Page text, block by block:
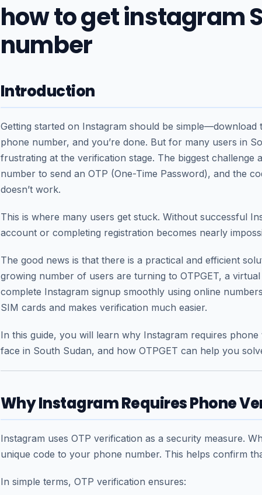
how to get instagram
number
Introduction
Getting started on Instagram should be
phone number, and you’re done. But for many users in
frustrating at the verification stage. The biggest
number to send an OTP (One-Time Password), and the
doesn’t work.
This is where many users get stuck. Without successful
account or completing registration becomes nearly
The good news is that there is a practical and efficient
growing number of users are turning to OTPGET, a
complete Instagram signup smoothly using online
SIM cards and makes verification much easier.
In this guide, you will learn why Instagram requires
face in South Sudan, and how OTPGET can help you
Why Instagram Requires Phone
Instagram uses OTP verification as a security measure.
unique code to your phone number. This helps confirm
In simple terms, OTP verification ensures: